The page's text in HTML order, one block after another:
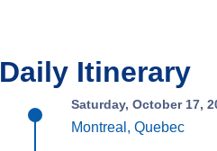
Daily Itinerary
Saturday, October 17,
Montreal, Quebec